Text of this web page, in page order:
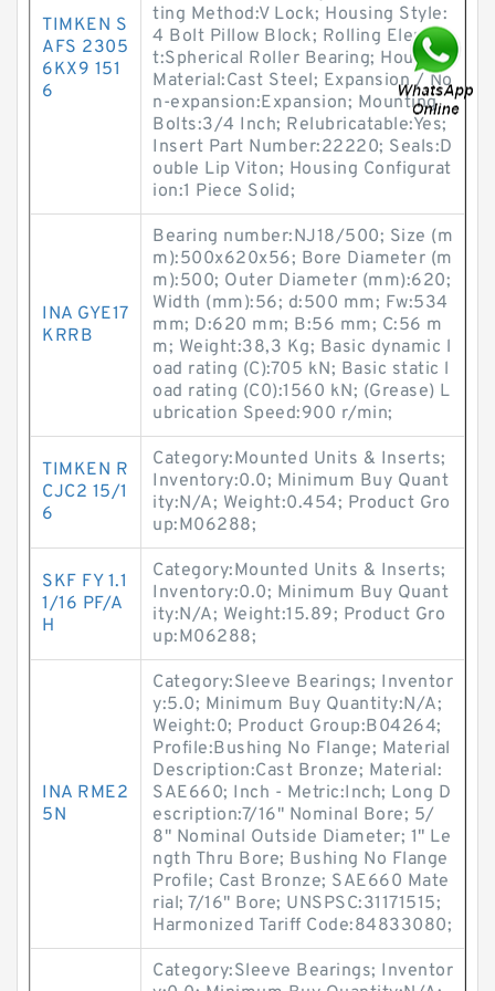
TIMKEN S
AFS 2305
6KX9 151
6
ting Method:V Lock; Housing Style:
4 Bolt Pillow Block; Rolling Elemen
t:Spherical Roller Bearing; Housing
Material:Cast Steel; Expansion / No
n-expansion:Expansion; Mounting
Bolts:3/4 Inch; Relubricatable:Yes;
Insert Part Number:22220; Seals:D
ouble Lip Viton; Housing Configurat
ion:1 Piece Solid;
INA GYE17
KRRB
Bearing number:NJ18/500; Size (m
m):500x620x56; Bore Diameter (m
m):500; Outer Diameter (mm):620;
Width (mm):56; d:500 mm; Fw:534
mm; D:620 mm; B:56 mm; C:56 m
m; Weight:38,3 Kg; Basic dynamic l
oad rating (C):705 kN; Basic static l
oad rating (C0):1560 kN; (Grease) L
ubrication Speed:900 r/min;
TIMKEN R
CJC2 15/1
6
Category:Mounted Units & Inserts;
Inventory:0.0; Minimum Buy Quant
ity:N/A; Weight:0.454; Product Gro
up:M06288;
SKF FY 1.1
1/16 PF/A
H
Category:Mounted Units & Inserts;
Inventory:0.0; Minimum Buy Quant
ity:N/A; Weight:15.89; Product Gro
up:M06288;
INA RME2
5N
Category:Sleeve Bearings; Inventor
y:5.0; Minimum Buy Quantity:N/A;
Weight:0; Product Group:B04264;
Profile:Bushing No Flange; Material
Description:Cast Bronze; Material:
SAE660; Inch - Metric:Inch; Long D
escription:7/16" Nominal Bore; 5/
8" Nominal Outside Diameter; 1" Le
ngth Thru Bore; Bushing No Flange
Profile; Cast Bronze; SAE660 Mate
rial; 7/16" Bore; UNSPSC:31171515;
Harmonized Tariff Code:84833080;
Category:Sleeve Bearings; Inventor